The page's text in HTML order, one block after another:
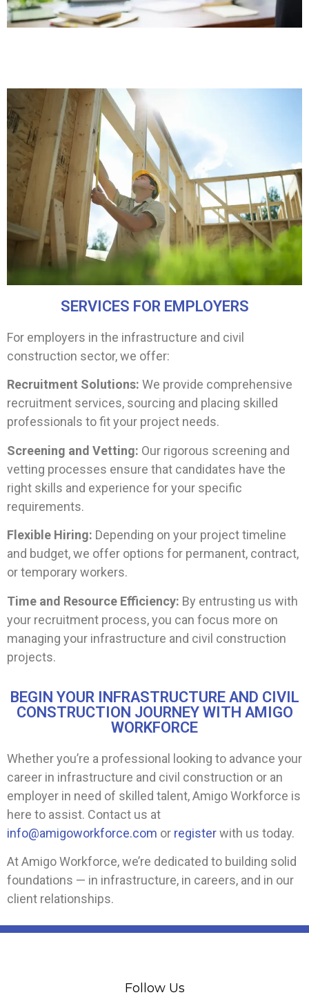
SERVICES FOR EMPLOYERS
For employers in the infrastructure and civil
construction sector, we offer:
Recruitment Solutions: We provide comprehensive
recruitment services, sourcing and placing skilled
professionals to fit your project needs.
Screening and Vetting: Our rigorous screening and
vetting processes ensure that candidates have the
right skills and experience for your specific
requirements.
Flexible Hiring: Depending on your project timeline
and budget, we offer options for permanent, contract,
or temporary workers.
Time and Resource Efficiency: By entrusting us with
your recruitment process, you can focus more on
managing your infrastructure and civil construction
projects.
BEGIN YOUR INFRASTRUCTURE AND CIVIL
CONSTRUCTION JOURNEY WITH AMIGO
WORKFORCE
Whether you’re a professional looking to advance your
career in infrastructure and civil construction or an
employer in need of skilled talent, Amigo Workforce is
here to assist. Contact us at
info@amigoworkforce.com or registerwith us today.
At Amigo Workforce, we’re dedicated to building solid
foundations — in infrastructure, in careers, and in our
client relationships.
Follow Us